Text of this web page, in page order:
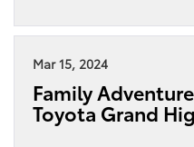
Mar 15, 2024
Family
Toyota Grand